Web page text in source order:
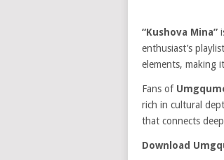
“Kushova Mina”
enthusiast’s
elements, making
Fans of
rich in cultural
that connects
Download